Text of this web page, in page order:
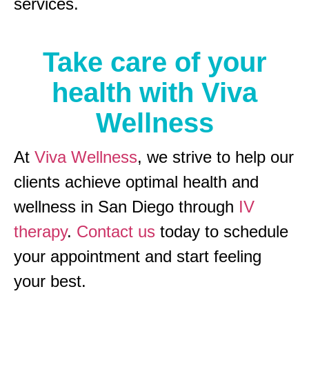
Take care of your
health with Viva
Wellness
At Viva Wellness, we strive to help our
clients achieve optimal health and
wellness in San Diego through IV
therapy. Contact us today to schedule
your appointment and start feeling
your best.